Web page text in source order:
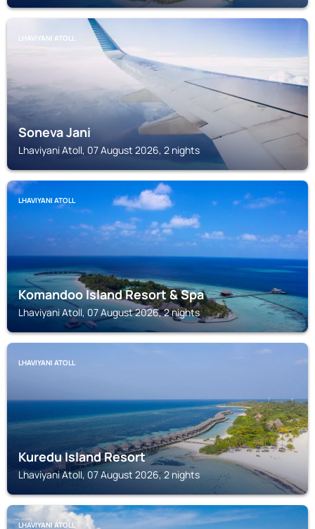
LHAVIYANI ATOLL
Soneva Jani
Lhaviyani Atoll, 07 August 2026, 2 nights
LHAVIYANI ATOLL
Komandoo Island Resort & Spa
Lhaviyani Atoll, 07 August 2026, 2 nights
LHAVIYANI ATOLL
Kuredu Island Resort
Lhaviyani Atoll, 07 August 2026, 2 nights
LHAVIYANI ATOLL